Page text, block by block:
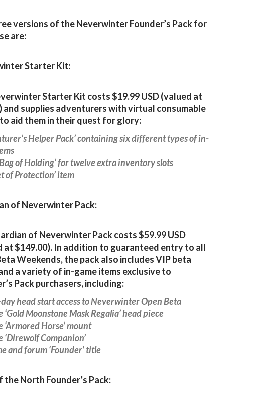
versions of the Neverwinter Founder’s Pack for
are:
Starter Kit:
Starter Kit costs $19.99 USD (valued at
and supplies adventurers with virtual consumable
aid them in their quest for glory:
Helper Pack’ containing six different types of in-
Bag of Holding’ for twelve extra inventory slots
of Protection’ item
of Neverwinter Pack:
of Neverwinter Pack costs $59.99 USD
at $149.00). In addition to guaranteed entry to all
Weekends, the pack also includes VIP beta
a variety of in-game items exclusive to
Pack purchasers, including:
day head start access to Neverwinter Open Beta
‘Gold Moonstone Mask Regalia’ head piece
‘Armored Horse’ mount
‘Direwolf Companion’
and forum ‘Founder’ title
the North Founder’s Pack: